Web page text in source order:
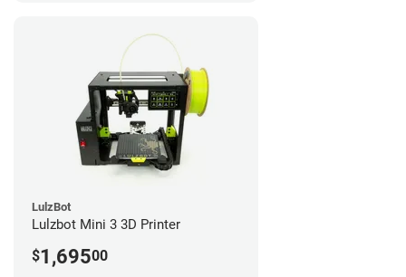
LulzBot
Lulzbot Mini 3 3D Printer
$1,69500